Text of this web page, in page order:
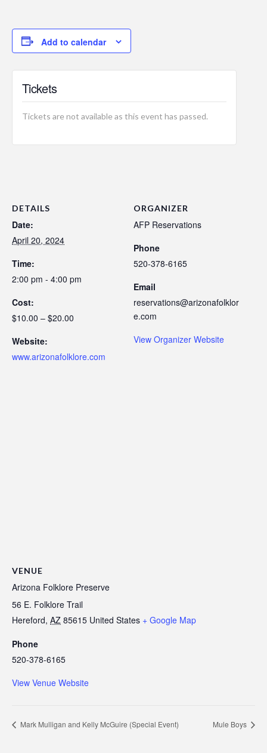
Add to calendar
DETAILS
Date:
April 20, 2024
Time:
2:00 pm - 4:00 pm
Cost:
$10.00 – $20.00
Website:
www.arizonafolklore.com
ORGANIZER
AFP Reservations
Phone
520-378-6165
Email
reservations@arizonafolklor
e.com
View Organizer Website
VENUE
Arizona Folklore Preserve
56 E. Folklore Trail
Hereford, AZ 85615 United States + Google Map
Phone
520-378-6165
View Venue Website
Tickets
Tickets are not available as this event has passed.
Mark Mulligan and Kelly McGuire (Special Event) Mule Boys